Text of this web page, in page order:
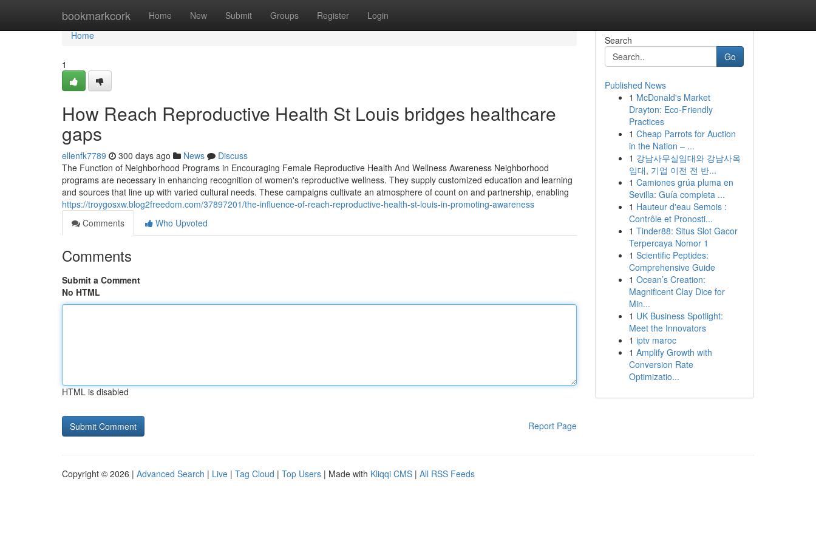
bookmarkcork Home New Submit Groups Register Login
Home
Home
1
How Reach Reproductive Health St Louis bridges healthcare
gaps
ellenfk7789 300 days ago News
Discuss
The Function of Neighborhood Programs in Encouraging Female Reproductive Health And Wellness Awareness Neighborhood
programs are necessary in enhancing recognition of women's reproductive wellness. They supply customized education and learning
and sources that line up with varied cultural needs. These campaigns cultivate an atmosphere of count on and partnership, enabling
https://troygosxw.blog2freedom.com/37897201/the-influence-of-reach-reproductive-health-st-louis-in-promoting-awareness
Comments
Who Upvoted
Comments
Submit a Comment
No HTML
HTML is disabled
Report Page
Search
Go
Published News
1 McDonald's Market
Drayton: Eco-Friendly
Practices
1 Cheap Parrots for Auction
in the Nation – ...
1 강남사무실임대와 강남사옥
임대, 기업 이전 전 반...
1 Camiones grúa pluma en
Sevilla: Guía completa ...
1 Hauteur d'eau Semois :
Contrôle et Pronosti...
1 Tinder88: Situs Slot Gacor
Terpercaya Nomor 1
1 Scientific Peptides:
Comprehensive Guide
1 Ocean’s Creation:
Magnificent Clay Dice for
Min...
1 UK Business Spotlight:
Meet the Innovators
1 iptv maroc
1 Amplify Growth with
Conversion Rate
Optimizatio...
Copyright © 2026 | Advanced Search | Live | Tag Cloud | Top Users | Made with Kliqqi CMS | All RSS Feeds